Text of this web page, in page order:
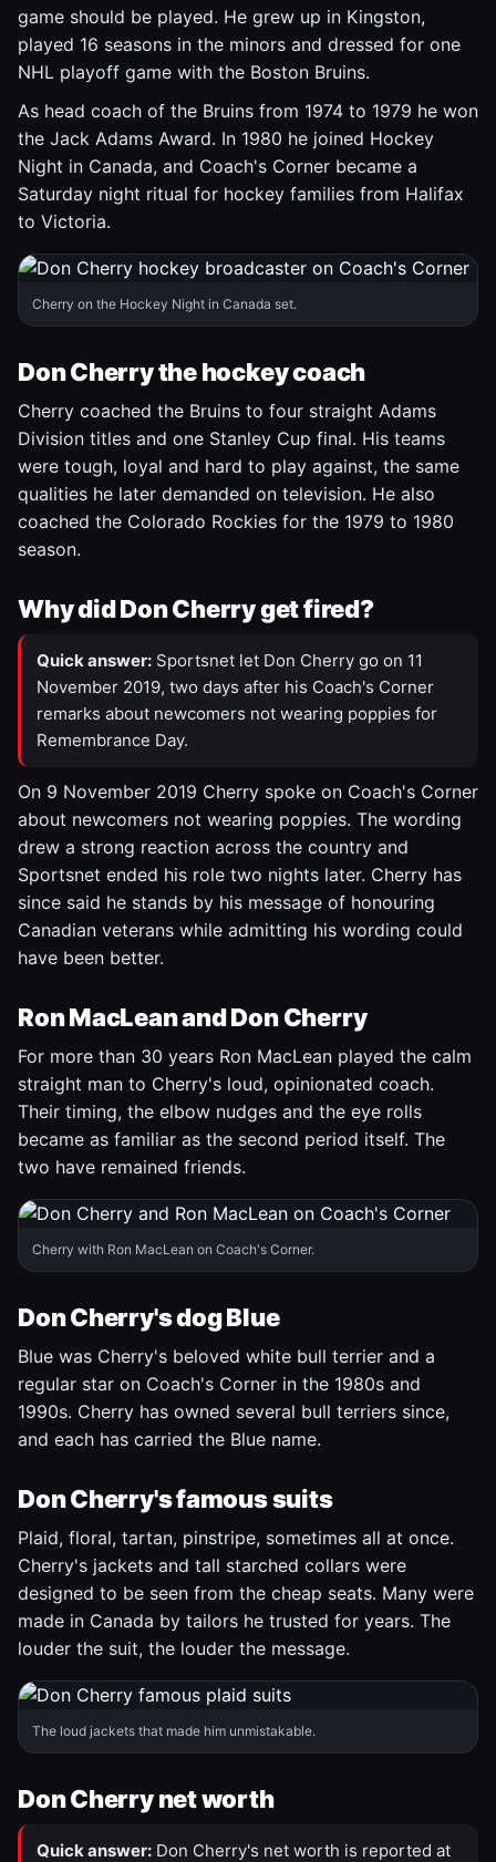
game should be played. He grew up in Kingston,
played 16 seasons in the minors and dressed for one
NHL playoff game with the Boston Bruins.
As head coach of the Bruins from 1974 to 1979 he won
the Jack Adams Award. In 1980 he joined Hockey
Night in Canada, and Coach's Corner became a
Saturday night ritual for hockey families from Halifax
to Victoria.
Cherry on the Hockey Night in Canada set.
Don Cherry the hockey coach
Cherry coached the Bruins to four straight Adams
Division titles and one Stanley Cup final. His teams
were tough, loyal and hard to play against, the same
qualities he later demanded on television. He also
coached the Colorado Rockies for the 1979 to 1980
season.
Why did Don Cherry get fired?
Quick answer: Sportsnet let Don Cherry go on 11
November 2019, two days after his Coach's Corner
remarks about newcomers not wearing poppies for
Remembrance Day.
On 9 November 2019 Cherry spoke on Coach's Corner
about newcomers not wearing poppies. The wording
drew a strong reaction across the country and
Sportsnet ended his role two nights later. Cherry has
since said he stands by his message of honouring
Canadian veterans while admitting his wording could
have been better.
Ron MacLean and Don Cherry
For more than 30 years Ron MacLean played the calm
straight man to Cherry's loud, opinionated coach.
Their timing, the elbow nudges and the eye rolls
became as familiar as the second period itself. The
two have remained friends.
Cherry with Ron MacLean on Coach's Corner.
Don Cherry's dog Blue
Blue was Cherry's beloved white bull terrier and a
regular star on Coach's Corner in the 1980s and
1990s. Cherry has owned several bull terriers since,
and each has carried the Blue name.
Don Cherry's famous suits
Plaid, floral, tartan, pinstripe, sometimes all at once.
Cherry's jackets and tall starched collars were
designed to be seen from the cheap seats. Many were
made in Canada by tailors he trusted for years. The
louder the suit, the louder the message.
The loud jackets that made him unmistakable.
Don Cherry net worth
Quick answer: Don Cherry's net worth is reported at